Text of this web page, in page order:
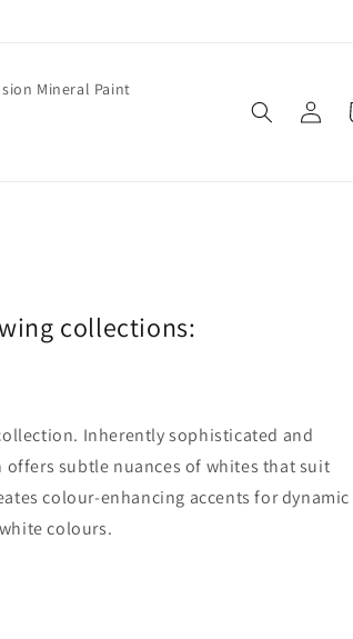
Mineral Paint
Log
in
collections:
Inherently sophisticated and
subtle nuances of whites that suit
colour-enhancing accents for dynamic
colours.